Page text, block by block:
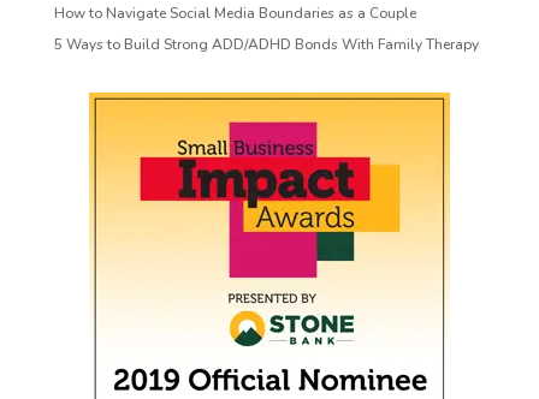
How to Navigate Social Media Boundaries as a Couple
5 Ways to Build Strong ADD/ADHD Bonds With Family Therapy